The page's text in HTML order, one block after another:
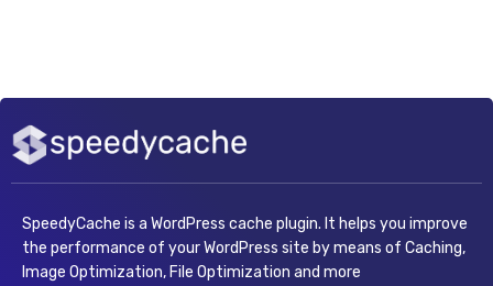
SpeedyCache is a WordPress cache plugin. It helps you improve
the performance of your WordPress site by means of Caching,
Image Optimization, File Optimization and more